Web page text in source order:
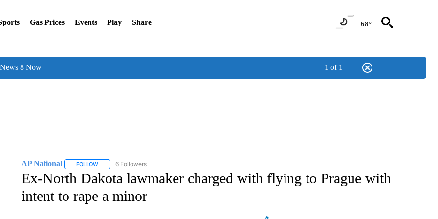
Gas Prices Events Play Share 68°
8 Now 1 of 1
AP National FOLLOWFOLLOW "AP NATIONAL" TO RECEIVE NOTIFICATIONS ABOUT NEW PAGES ON "AP NATIONAL".
6 Followers
Ex-North Dakota lawmaker charged with flying to Prague with
intent to rape a minor